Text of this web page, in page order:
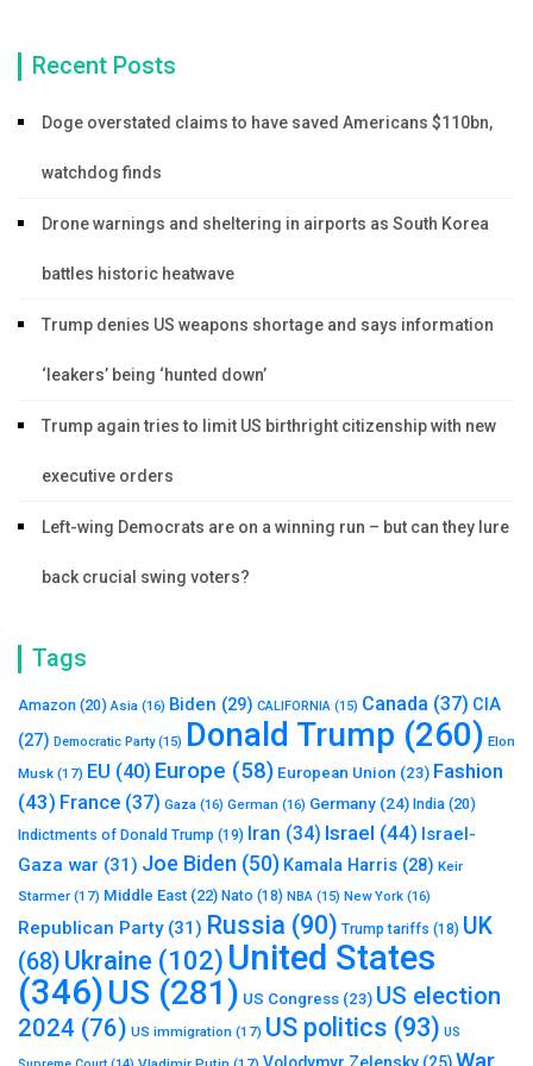
Recent Posts
Doge overstated claims to have saved Americans $110bn,
watchdog finds
Drone warnings and sheltering in airports as South Korea
battles historic heatwave
Trump denies US weapons shortage and says information
‘leakers’ being ‘hunted down’
Trump again tries to limit US birthright citizenship with new
executive orders
Left-wing Democrats are on a winning run – but can they lure
back crucial swing voters?
Tags
Amazon (20) Asia (16) Biden (29) CALIFORNIA (15) Canada (37) CIA
(27) Democratic Party(15) Donald Trump (260) Elon
Musk (17) EU (40) Europe (58) European Union (23) Fashion
(43) France (37) Gaza (16) German (16) Germany (24) India (20)
Indictments of Donald Trump (19) Iran (34) Israel (44) Israel-
Gaza war (31) Joe Biden (50) Kamala Harris (28) Keir
Starmer (17) Middle East (22) Nato (18) NBA (15) New York (16)
Republican Party(31) Russia (90) Trump tariffs (18) UK
(68) Ukraine (102) United States
(346)US (281) US Congress (23) US election
2024 (76) US immigration (17) US politics (93) US